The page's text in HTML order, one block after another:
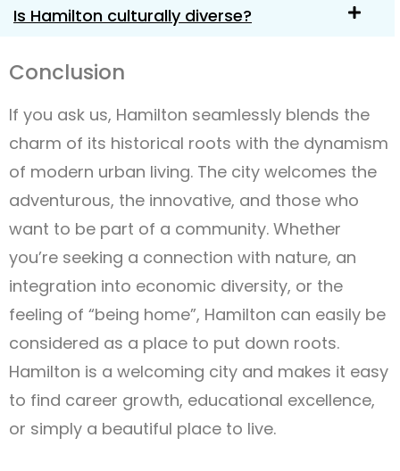
Is Hamilton culturally diverse?
Conclusion
If you ask us, Hamilton seamlessly blends the
charm of its historical roots with the dynamism
of modern urban living. The city welcomes the
adventurous, the innovative, and those who
want to be part of a community. Whether
you’re seeking a connection with nature, an
integration into economic diversity, or the
feeling of “being home”, Hamilton can easily be
considered as a place to put down roots.
Hamilton is a welcoming city and makes it easy
to find career growth, educational excellence,
or simply a beautiful place to live.